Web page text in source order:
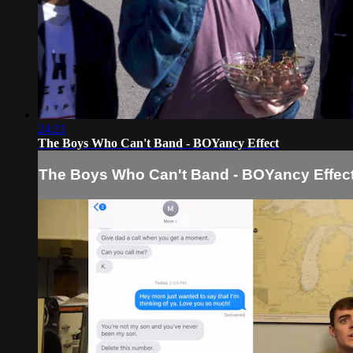
24:21
The Boys Who Can't Band - BOYancy Effect
The Boys Who Can't Band - BOYancy